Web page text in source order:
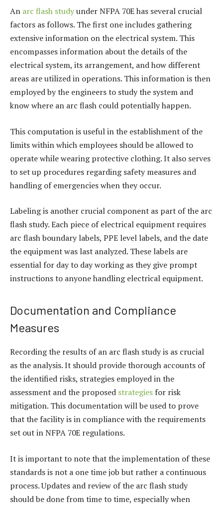
An arc flash studyunder NFPA 70E has several crucial
factors as follows. The first one includes gathering
extensive information on the electrical system. This
encompasses information about the details of the
electrical system, its arrangement, and how different
areas are utilized in operations. This information is then
employed by the engineers to study the system and
know where an arc flash could potentially happen.
This computation is useful in the establishment of the
limits within which employees should be allowed to
operate while wearing protective clothing. It also serves
to set up procedures regarding safety measures and
handling of emergencies when they occur.
Labeling is another crucial component as part of the arc
flash study. Each piece of electrical equipment requires
arc flash boundary labels, PPE level labels, and the date
the equipment was last analyzed. These labels are
essential for day to day working as they give prompt
instructions to anyone handling electrical equipment.
Documentation and Compliance
Measures
Recording the results of an arc flash study is as crucial
as the analysis. It should provide thorough accounts of
the identified risks, strategies employed in the
assessment and the proposed strategies for risk
mitigation. This documentation will be used to prove
that the facility is in compliance with the requirements
set out in NFPA 70E regulations.
It is important to note that the implementation of these
standards is not a one time job but rather a continuous
process. Updates and review of the arc flash study
should be done from time to time, especially when